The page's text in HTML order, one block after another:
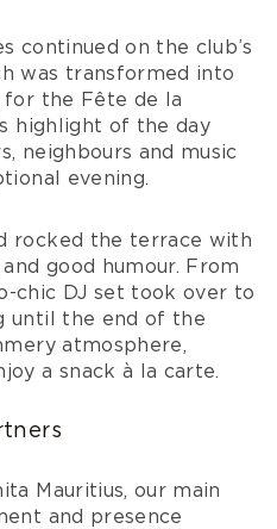
continued on the club’s
was transformed into
for the Fête de la
highlight of the day
neighbours and music
evening.
rocked the terrace with
good humour. From
chic DJ set took over to
until the end of the
atmosphere,
a snack à la carte.
Mauritius, our main
and presence